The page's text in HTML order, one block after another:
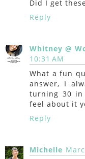
Did I get
Reply
Whitney @
10:31 AM
What a fun
answer, I
turning 30 in
feel about it
Reply
Michelle